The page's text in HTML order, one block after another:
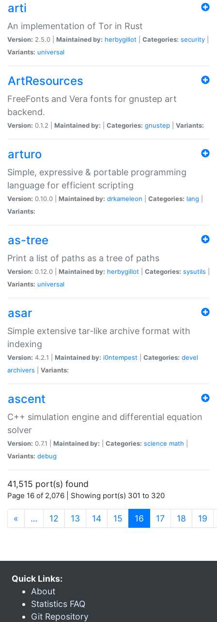
arti
An implementation of Tor in Rust
Version: 2.5.0 | Maintained by: herbygillot Categories: security
Variants: universal
ArtResources
FreeFonts and Vera fonts for gnustep art
backend.
Version: 0.1.2 | Maintained by: Categories: gnustep Variants:
arturo
Simple, expressive & portable programming
language for efficient scripting
Version: 0.10.0 | Maintained by: drkameleon Categories: lang
Variants:
as-tree
Print a list of paths as a tree of paths
Version: 0.12.0 | Maintained by: herbygillot Categories: sysutils
Variants: universal
asar
Simple extensive tar-like archive format with
indexing
Version: 4.2.1 | Maintained by: i0ntempest Categories: devel
archivers
Variants:
ascent
C++ simulation engine and differential equation
solver
Version: 0.7.1 | Maintained by: Categories: science math
Variants: debug
41,515 port(s) found
Page 16 of 2,076 | Showing port(s) 301 to 320
« … 12 13 14 15 16 (current)
17 18 19
Quick Links:
About
Statistics FAQ
Git Repository